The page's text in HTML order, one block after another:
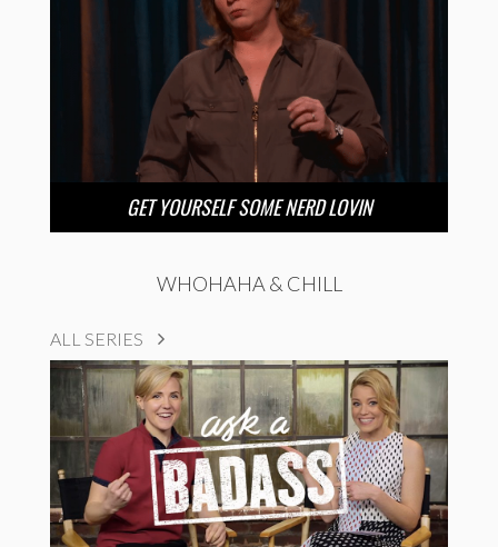
GET YOURSELF SOME NERD LOVIN
WHOHAHA & CHILL
ALL SERIES